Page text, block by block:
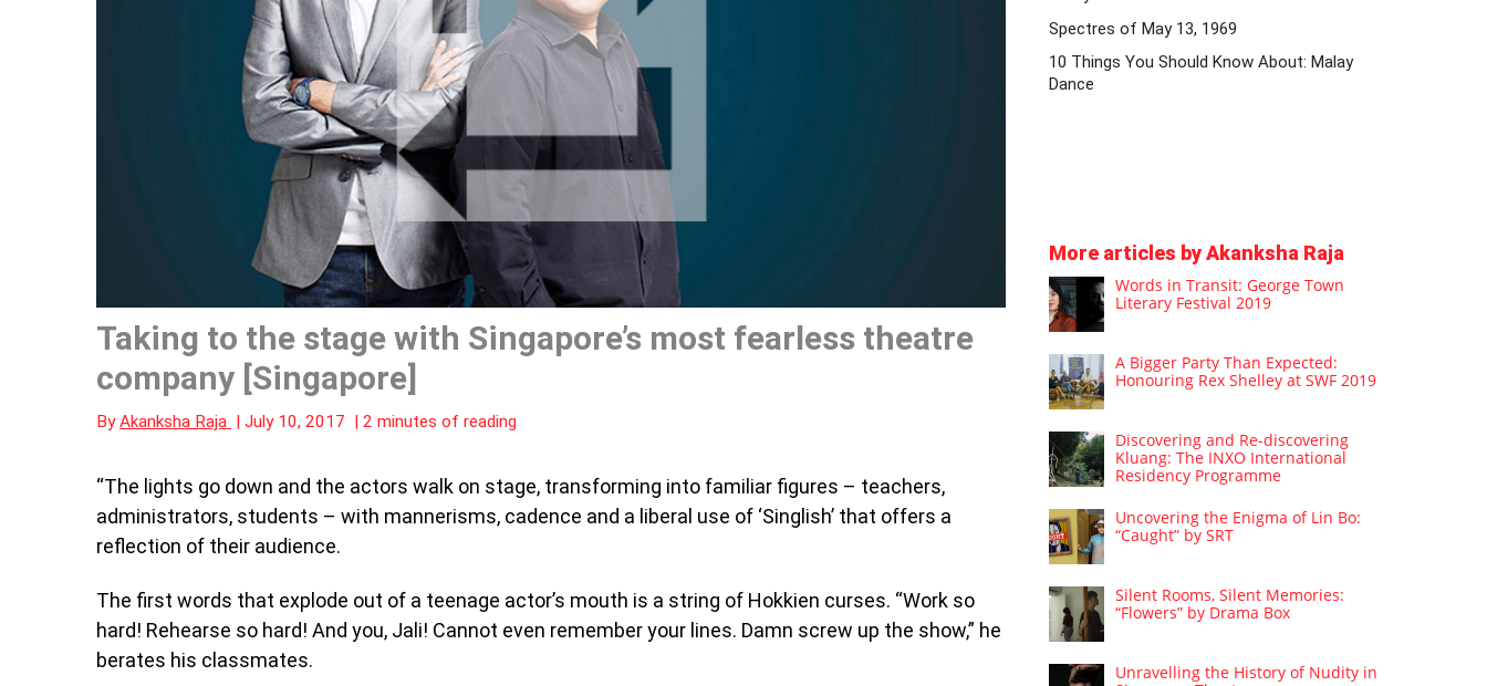
Taking to the stage with Singapore’s most fearless theatre
company [Singapore]
ByAkanksha Raja July 10, 2017 2 minutes of reading
“The lights go down and the actors walk on stage, transforming into familiar figures – teachers,
administrators, students – with mannerisms, cadence and a liberal use of ‘Singlish’ that offers a
reflection of their audience.
The first words that explode out of a teenage actor’s mouth is a string of Hokkien curses. “Work so
hard! Rehearse so hard! And you, Jali! Cannot even remember your lines. Damn screw up the show,” he
berates his classmates.
Spectres of May 13, 1969
10 Things You Should Know About: Malay
Dance
More articles by Akanksha Raja
Words in Transit: George Town
Literary Festival 2019
A Bigger Party Than Expected:
Honouring Rex Shelley at SWF 2019
Discovering and Re-discovering
Kluang: The INXO International
Residency Programme
Uncovering the Enigma of Lin Bo:
“Caught” by SRT
Silent Rooms, Silent Memories:
“Flowers” by Drama Box
Unravelling the History of Nudity in